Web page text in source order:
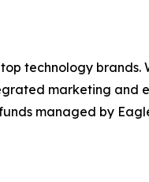
technology
marketing and
managed by